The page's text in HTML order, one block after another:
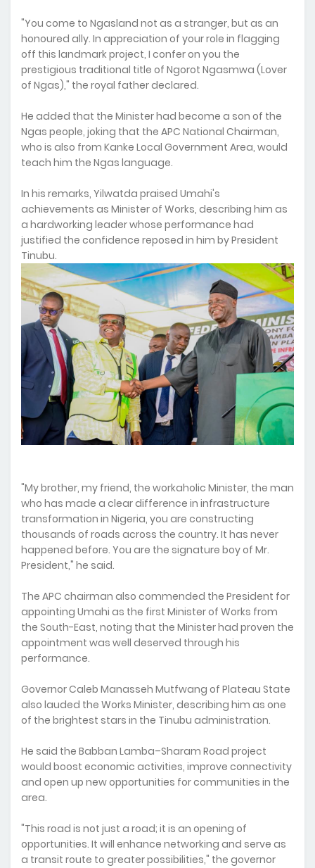
"You come to Ngasland not as a stranger, but as an
honoured ally. In appreciation of your role in flagging
off this landmark project, I confer on you the
prestigious traditional title of Ngorot Ngasmwa (Lover
of Ngas)," the royal father declared.
He added that the Minister had become a son of the
Ngas people, joking that the APC National Chairman,
who is also from Kanke Local Government Area, would
teach him the Ngas language.
In his remarks, Yilwatda praised Umahi's
achievements as Minister of Works, describing him as
a hardworking leader whose performance had
justified the confidence reposed in him by President
Tinubu.
"My brother, my friend, the workaholic Minister, the man
who has made a clear difference in infrastructure
transformation in Nigeria, you are constructing
thousands of roads across the country. It has never
happened before. You are the signature boy of Mr.
President," he said.
The APC chairman also commended the President for
appointing Umahi as the first Minister of Works from
the South-East, noting that the Minister had proven the
appointment was well deserved through his
performance.
Governor Caleb Manasseh Mutfwang of Plateau State
also lauded the Works Minister, describing him as one
of the brightest stars in the Tinubu administration.
He said the Babban Lamba–Sharam Road project
would boost economic activities, improve connectivity
and open up new opportunities for communities in the
area.
"This road is not just a road; it is an opening of
opportunities. It will enhance networking and serve as
a transit route to greater possibilities," the governor